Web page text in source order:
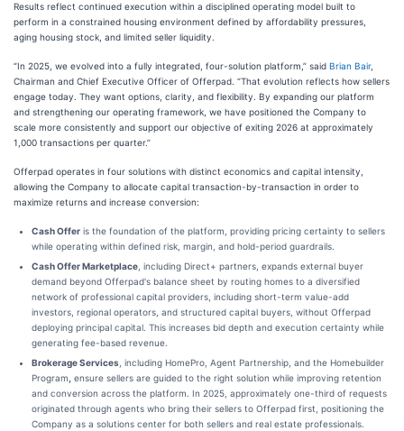
Results reflect continued execution within a disciplined operating model built to
perform in a constrained housing environment defined by affordability pressures,
aging housing stock, and limited seller liquidity.
“In 2025, we evolved into a fully integrated, four-solution platform,” said Brian Bair,
Chairman and Chief Executive Officer of Offerpad. “That evolution reflects how sellers
engage today. They want options, clarity, and flexibility. By expanding our platform
and strengthening our operating framework, we have positioned the Company to
scale more consistently and support our objective of exiting 2026 at approximately
1,000 transactions per quarter.”
Offerpad operates in four solutions with distinct economics and capital intensity,
allowing the Company to allocate capital transaction-by-transaction in order to
maximize returns and increase conversion:
Cash Offer is the foundation of the platform, providing pricing certainty to sellers
while operating within defined risk, margin, and hold-period guardrails.
Cash Offer Marketplace , including Direct+ partners, expands external buyer
demand beyond Offerpad's balance sheet by routing homes to a diversified
network of professional capital providers, including short-term value-add
investors, regional operators, and structured capital buyers, without Offerpad
deploying principal capital. This increases bid depth and execution certainty while
generating fee-based revenue.
Brokerage Services , including HomePro, Agent Partnership, and the Homebuilder
Program ensure sellers are guided to the right solution while improving retention
and conversion across the platform. In 2025, approximately one-third of requests
originated through agents who bring their sellers to Offerpad first, positioning the
Company as a solutions center for both sellers and real estate professionals.